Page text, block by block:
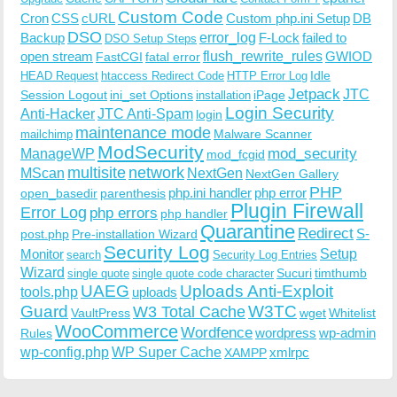
CronCSScURL Custom Code Custom php.ini Setup DB
Backup DSO DSO Setup Steps error_log F-Lock failed to
open stream FastCGI fatal errorflush_rewrite_rulesGWIOD
HEAD Request htaccess Redirect Code HTTP Error Log Idle
Session Logout ini_set Options installation iPageJetpack JTC
Anti-HackerJTC Anti-Spam login Login Security
mailchimp maintenance mode Malware Scanner
ManageWP ModSecurity mod_fcgid mod_security
MScan multisite network NextGen NextGen Gallery
open_basedir parenthesis php.ini handler php error PHP
Error Log php errors php handler Plugin Firewall
post.php Pre-installation Wizard Quarantine Redirect S-
Monitor search Security Log Security Log Entries Setup
Wizard single quote single quote code character Sucuritimthumb
tools.php UAEG uploads Uploads Anti-Exploit
Guard VaultPressW3 Total CacheW3TC wgetWhitelist
RulesWooCommerceWordfencewordpress wp-admin
wp-config.phpWP Super CacheXAMPPxmlrpc